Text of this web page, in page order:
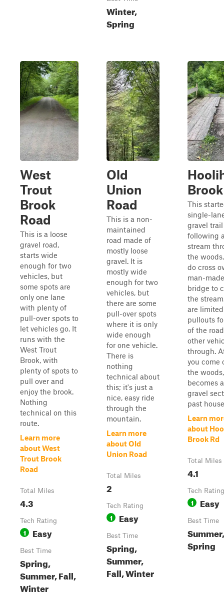
Winter,
Spring
West
Trout
Brook
Road
This is a loose
gravel road,
starts wide
enough for two
vehicles, but
some spots are
only one lane
with plenty of
pull-over spots to
let vehicles go. It
runs with the
West Trout
Brook, with
plenty of spots to
pull over and
enjoy the brook.
Nothing
technical on this
route.
Learn more
about West
Trout Brook
Road
Total Miles
4.3
Tech Rating
1 Easy
Best Time
Spring,
Summer, Fall,
Winter
Old
Union
Road
This is a non-
maintained
road made of
mostly loose
gravel. It is
mostly wide
enough for two
vehicles, but
there are some
pull-over spots
where it is only
wide enough
for one vehicle.
There is
nothing
technical about
this; it's just a
nice, easy ride
through the
mountain.
Learn more
about Old
Union Road
Total Miles
2
Tech Rating
1 Easy
Best Time
Spring,
Summer,
Fall, Winter
This
single-
gravel trail
following
stream
the
do cross
man-made
bridge to
the
are limited
pullouts
of the
other
through.
you come
the
becomes
gravel
past
Learn
about
Brook Rd
Total Miles
4.1
Tech Rating
1 Easy
Best Time
Spring